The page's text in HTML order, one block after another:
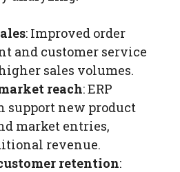
: Improved order
and customer service
sales volumes.
reach: ERP
support new product
market entries,
revenue.
retention: